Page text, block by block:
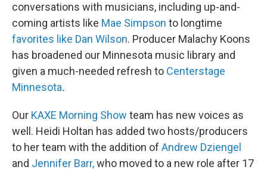
conversations with musicians, including up-and-
coming artists like Mae Simpson to longtime
favorites like Dan Wilson. Producer Malachy Koons
has broadened our Minnesota music library and
given a much-needed refresh to Centerstage
Minnesota.
Our KAXE Morning Show team has new voices as
well. Heidi Holtan has added two hosts/producers
to her team with the addition of Andrew Dziengel
and Jennifer Barr,who moved to a new role after 17